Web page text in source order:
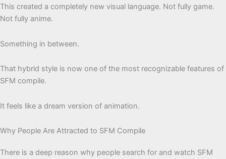
This created a completely new visual language. Not fully game.
Not fully anime.
Something in between.
That hybrid style is now one of the most recognizable features of
SFM compile.
It feels like a dream version of animation.
Why People Are Attracted to SFM Compile
There is a deep reason why people search for and watch SFM